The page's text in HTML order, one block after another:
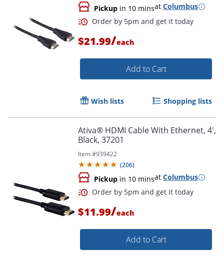
Order by 5pm and get it
Order by 5pm and get it
Pickup in 10 minsat Columbus
$21.99/each
Add to Cart
Wish lists Shopping lists
Ativa® HDMI Cable With Ethernet, 4',
Black, 37201
Item #939422
(206)
Pickup in 10 minsat Columbus
$11.99/each
Add to Cart